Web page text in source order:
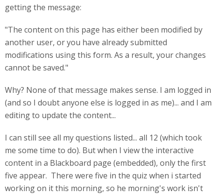
getting the message:
"The content on this page has either been modified by
another user, or you have already submitted
modifications using this form. As a result, your changes
cannot be saved."
Why? None of that message makes sense. I am logged in
(and so I doubt anyone else is logged in as me)... and I am
editing to update the content...
I can still see all my questions listed... all 12 (which took
me some time to do). But when I view the interactive
content in a Blackboard page (embedded), only the first
five appear. There were five in the quiz when i started
working on it this morning, so he morning's work isn't